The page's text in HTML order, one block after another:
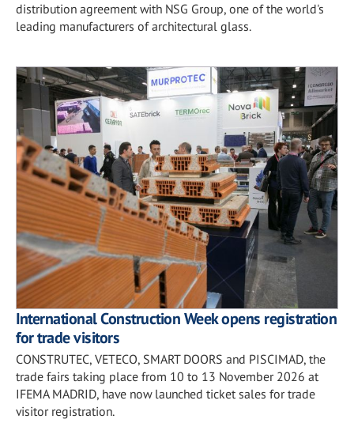
distribution agreement with NSG Group, one of the world's
leading manufacturers of architectural glass.
International Construction Week opens registration
for trade visitors
CONSTRUTEC, VETECO, SMART DOORS and PISCIMAD, the
trade fairs taking place from 10 to 13 November 2026 at
IFEMA MADRID, have now launched ticket sales for trade
visitor registration.